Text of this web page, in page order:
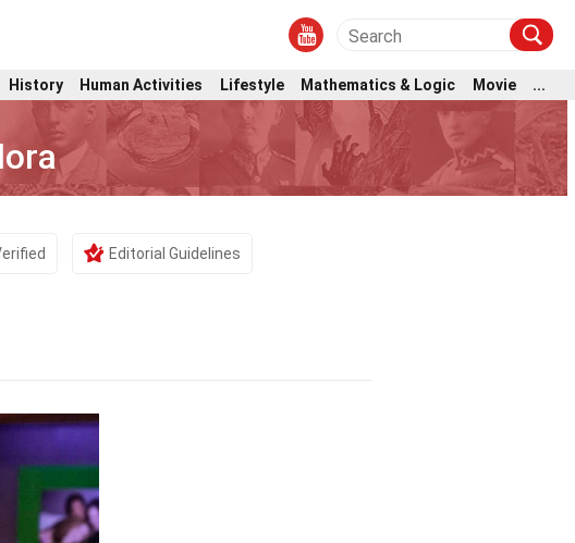
History Human Activities Lifestyle Mathematics & Logic Movie
...
Editorial Guidelines